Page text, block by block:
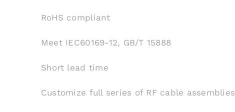
RoHS compliant
Meet IEC60169-12, GB/T 15888
Short lead time
Customize full series of RF cable assemblies